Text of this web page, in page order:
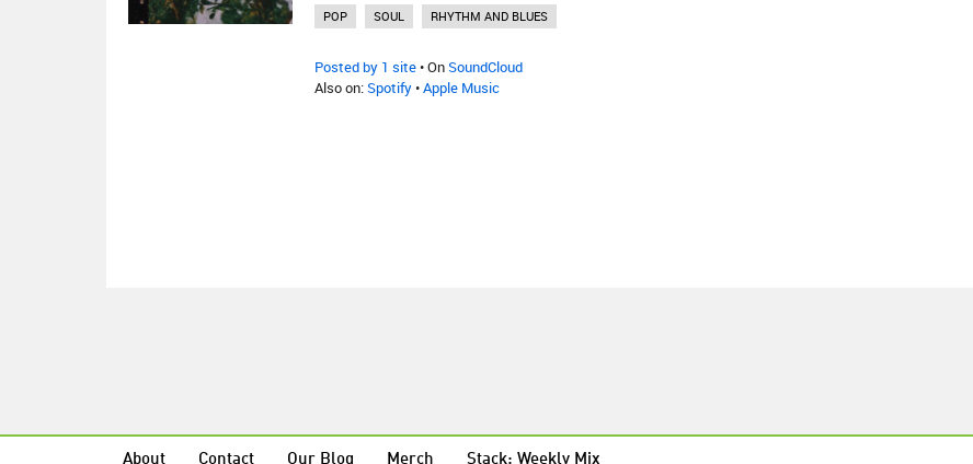
POP SOUL RHYTHM AND BLUES
Posted by 1 site• OnSoundCloud
Also on:Spotify•Apple Music
About Contact Our Blog Merch Stack: Weekly Mix